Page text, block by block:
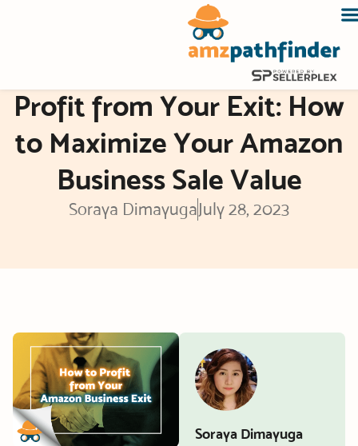
Profit from Your Exit: How
to Maximize Your Amazon
Business Sale Value
Soraya DimayugaJuly 28, 2023
Soraya Dimayuga